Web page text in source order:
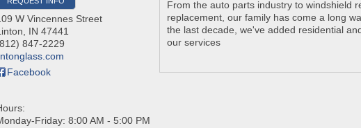
W Vincennes Street
, IN 47441
847-2229
Facebook
Friday: 8:00 AM - 5:00 PM
From the auto parts industry to windshield
replacement, our family has come a long
the last decade, we've added residential
our services